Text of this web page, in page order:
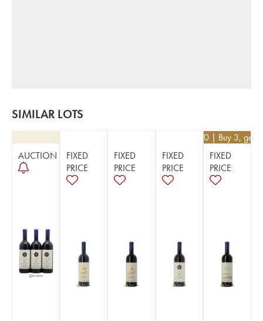
SIMILAR LOTS
AUCTION
FIXED
PRICE
FIXED
PRICE
FIXED
PRICE
29.70 | Buy 3, get
FIXED
PRICE